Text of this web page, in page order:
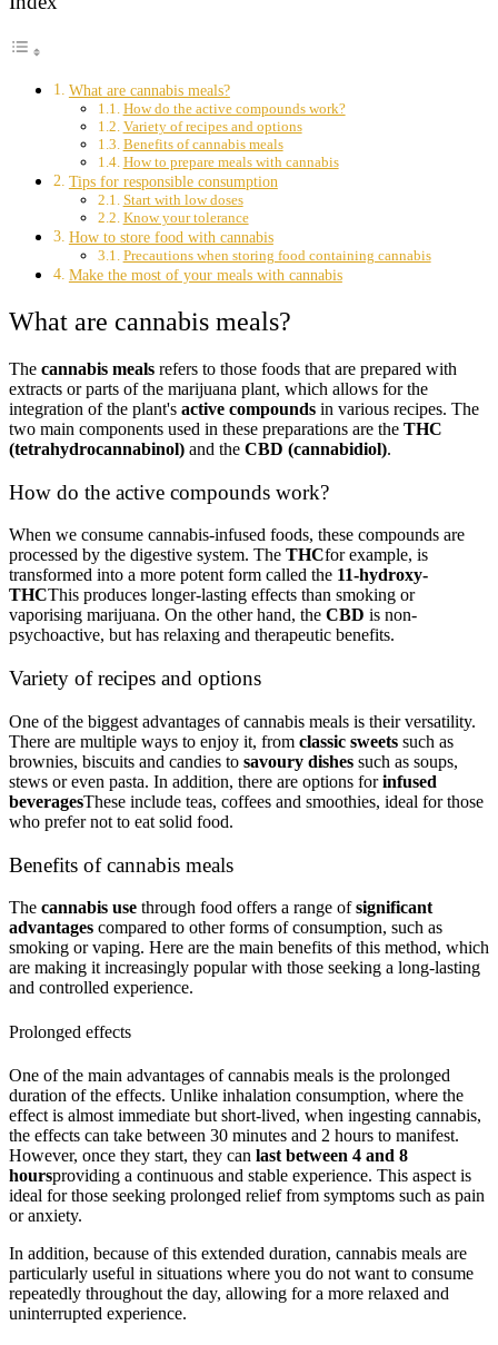
What are cannabis meals?
How do the active compounds work?
Variety of recipes and options
Benefits of cannabis meals
How to prepare meals with cannabis
Tips for responsible consumption
Start with low doses
Know your tolerance
How to store food with cannabis
Precautions when storing food containing cannabis
Make the most of your meals with cannabis
What are cannabis meals?
The cannabis meals refers to those foods that are prepared with
extracts or parts of the marijuana plant, which allows for the
integration of the plant's active compounds in various recipes. The
two main components used in these preparations are the THC
(tetrahydrocannabinol) and the CBD (cannabidiol).
How do the active compounds work?
When we consume cannabis-infused foods, these compounds are
processed by the digestive system. The THCfor example, is
transformed into a more potent form called the 11-hydroxy-
THCThis produces longer-lasting effects than smoking or
vaporising marijuana. On the other hand, the CBD is non-
psychoactive, but has relaxing and therapeutic benefits.
Variety of recipes and options
One of the biggest advantages of cannabis meals is their versatility.
There are multiple ways to enjoy it, from classic sweets such as
brownies, biscuits and candies to savoury dishes such as soups,
stews or even pasta. In addition, there are options forinfused
beveragesThese include teas, coffees and smoothies, ideal for those
who prefer not to eat solid food.
Benefits of cannabis meals
The cannabis use through food offers a range ofsignificant
advantages compared to other forms of consumption, such as
smoking or vaping. Here are the main benefits of this method, which
are making it increasingly popular with those seeking a long-lasting
and controlled experience.
Prolonged effects
One of the main advantages of cannabis meals is the prolonged
duration of the effects. Unlike inhalation consumption, where the
effect is almost immediate but short-lived, when ingesting cannabis,
the effects can take between 30 minutes and 2 hours to manifest.
However, once they start, they can last between 4 and 8
hoursproviding a continuous and stable experience. This aspect is
ideal for those seeking prolonged relief from symptoms such as pain
or anxiety.
In addition, because of this extended duration, cannabis meals are
particularly useful in situations where you do not want to consume
repeatedly throughout the day, allowing for a more relaxed and
uninterrupted experience.